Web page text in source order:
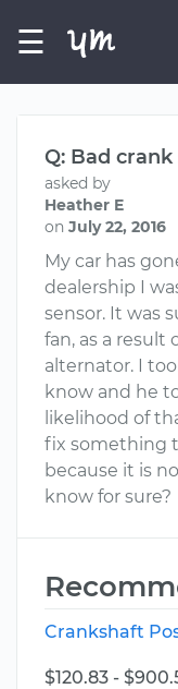
☰
Q: Bad crank
asked by
Heather E
on July 22, 2016
My car has
dealership I
sensor. It was
fan, as a result
alternator. I
know and he
likelihood of
fix something
because it is
know for sure?
Crankshaft
$120.83 -